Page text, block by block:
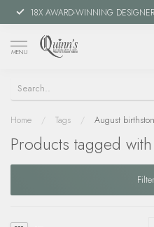
18X AWARD-WINNING DESIGNER
MENU
Home / Tags / August
Products tagged